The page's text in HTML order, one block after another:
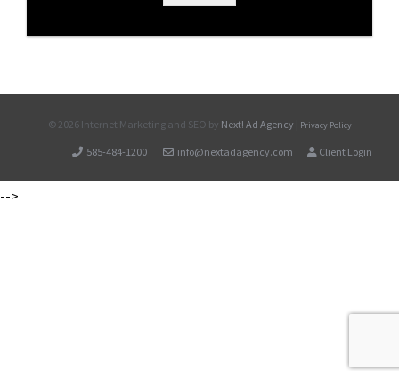
© 2026 Internet Marketing and SEO by Next! Ad Agency | Privacy Policy
585-484-1200 info@nextadagency.com Client Login
-->